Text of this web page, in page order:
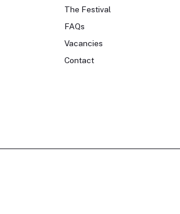
The Festival
FAQs
Vacancies
Contact